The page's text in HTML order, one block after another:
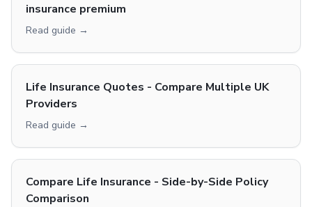
insurance premium
Read guide →
Life Insurance Quotes - Compare Multiple UK
Providers
Read guide →
Compare Life Insurance - Side-by-Side Policy
Comparison